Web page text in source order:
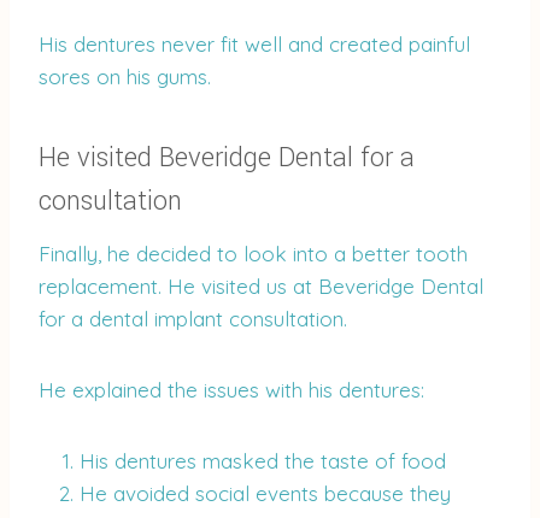
His dentures never fit well and created painful
sores on his gums.
He visited Beveridge Dental for a
consultation
Finally, he decided to look into a better tooth
replacement. He visited us at Beveridge Dental
for a dental implant consultation.
He explained the issues with his dentures:
His dentures masked the taste of food
He avoided social events because they